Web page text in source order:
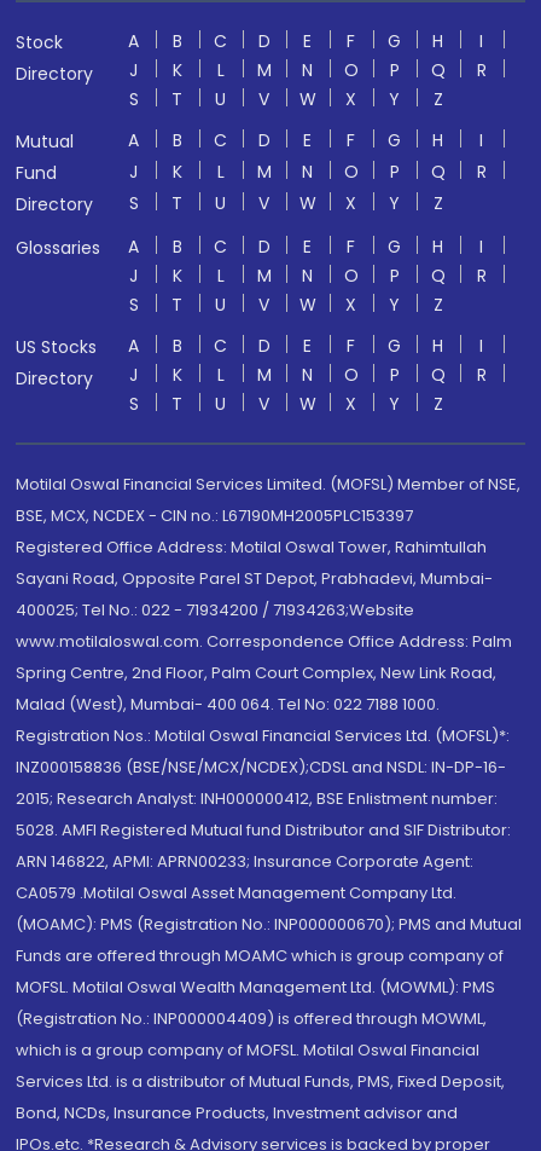
Stock
Directory
A B C D E F G H
I
J
K L M N O P Q
R
S
T U V W X Y
Z
Mutual
Fund
Directory
A B C D E F G H
I
J
K L M N O P Q
R
S
T U V W X Y
Z
Glossaries
A B C D E F G H
I
J
K L M N O P Q
R
S
T U V W X Y
Z
US Stocks
Directory
A B C D E F G H
I
J
K L M N O P Q
R
S
T U V W X Y Z
Motilal Oswal Financial Services Limited. (MOFSL) Member of NSE,
BSE, MCX, NCDEX - CIN no.: L67190MH2005PLC153397
Registered Office Address: Motilal Oswal Tower, Rahimtullah
Sayani Road, Opposite Parel ST Depot, Prabhadevi, Mumbai-
400025; Tel No.: 022 - 71934200 / 71934263;Website
www.motilaloswal.com. Correspondence Office Address: Palm
Spring Centre, 2nd Floor, Palm Court Complex, New Link Road,
Malad (West), Mumbai- 400 064. Tel No: 022 7188 1000.
Registration Nos.: Motilal Oswal Financial Services Ltd. (MOFSL)*:
INZ000158836 (BSE/NSE/MCX/NCDEX);CDSL and NSDL: IN-DP-16-
2015; Research Analyst: INH000000412, BSE Enlistment number:
5028. AMFI Registered Mutual fund Distributor and SIF Distributor:
ARN 146822, APMI: APRN00233; Insurance Corporate Agent:
CA0579 .Motilal Oswal Asset Management Company Ltd.
(MOAMC): PMS (Registration No.: INP000000670); PMS and Mutual
Funds are offered through MOAMC which is group company of
MOFSL. Motilal Oswal Wealth Management Ltd. (MOWML): PMS
(Registration No.: INP000004409) is offered through MOWML,
which is a group company of MOFSL. Motilal Oswal Financial
Services Ltd. is a distributor of Mutual Funds, PMS, Fixed Deposit,
Bond, NCDs, Insurance Products, Investment advisor and
IPOs.etc. *Research & Advisory services is backed by proper